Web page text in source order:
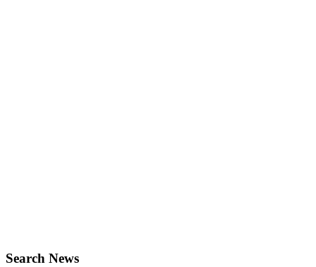
Search News